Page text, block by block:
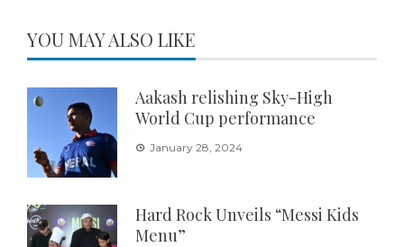
YOU MAY ALSO LIKE
Aakash relishing Sky-High
World Cup performance
January 28, 2024
Hard Rock Unveils “Messi Kids
Menu”